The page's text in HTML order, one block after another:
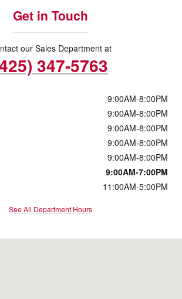
Get in Touch
our Sales Department at
347-5763
9:00AM-8:00PM
9:00AM-8:00PM
9:00AM-8:00PM
9:00AM-8:00PM
9:00AM-8:00PM
9:00AM-7:00PM
11:00AM-5:00PM
See All Department Hours